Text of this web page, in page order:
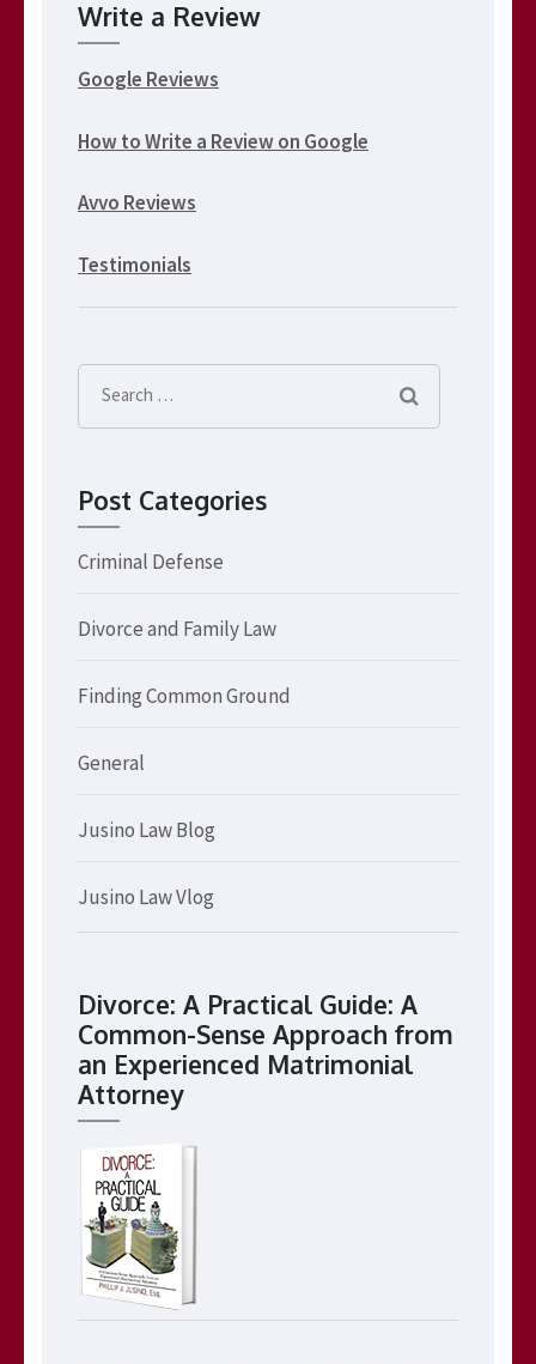
Write a Review
Google Reviews
How to Write a Review on Google
Avvo Reviews
Testimonials
Search
for:
Post Categories
Criminal Defense
Divorce and Family Law
Finding Common Ground
General
Jusino Law Blog
Jusino Law Vlog
Divorce: A Practical Guide: A
Common-Sense Approach from
an Experienced Matrimonial
Attorney